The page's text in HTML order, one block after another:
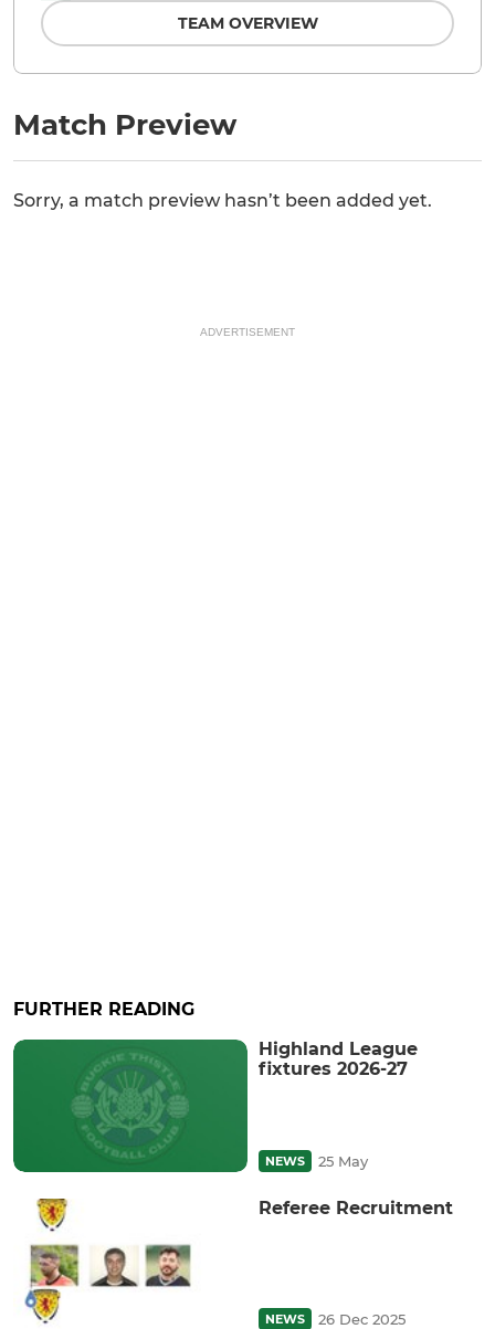
Match Preview
Sorry, a match preview hasn’t been added yet.
TEAM OVERVIEW
ADVERTISEMENT
FURTHER READING
Highland League
fixtures 2026-27
NEWS 25 May
Referee Recruitment
NEWS 26 Dec 2025